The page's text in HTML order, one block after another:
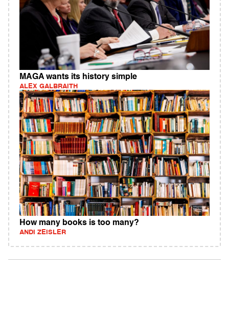
MAGA wants its history simple
ALEX GALBRAITH
How many books is too many?
ANDI ZEISLER